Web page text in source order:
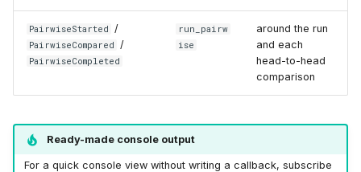
PairwiseStarted /
PairwiseCompared /
PairwiseCompleted
run_pairw
ise
around the run
and each
head-to-head
comparison
Ready-made console output
For a quick console view without writing a callback, subscribe